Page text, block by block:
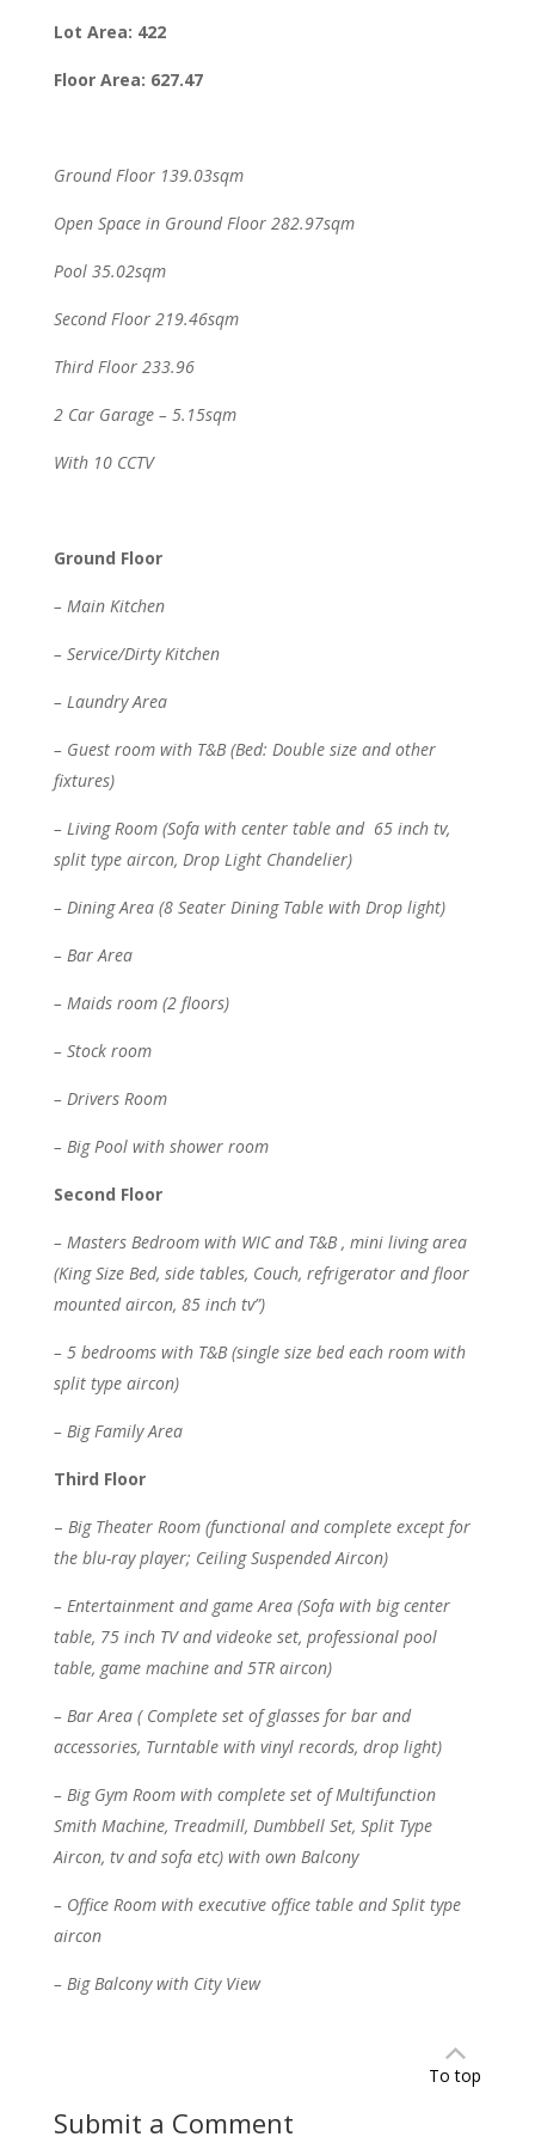
Lot Area: 422
Floor Area: 627.47
Ground Floor 139.03sqm
Open Space in Ground Floor 282.97sqm
Pool 35.02sqm
Second Floor 219.46sqm
Third Floor 233.96
2 Car Garage – 5.15sqm
With 10 CCTV
Ground Floor
– Main Kitchen
– Service/Dirty Kitchen
– Laundry Area
– Guest room with T&B (Bed: Double size and other
fixtures)
– Living Room (Sofa with center table and 65 inch tv,
split type aircon, Drop Light Chandelier)
– Dining Area (8 Seater Dining Table with Drop light)
– Bar Area
– Maids room (2 floors)
– Stock room
– Drivers Room
– Big Pool with shower room
Second Floor
– Masters Bedroom with WIC and T&B , mini living area
(King Size Bed, side tables, Couch, refrigerator and floor
mounted aircon, 85 inch tv”)
– 5 bedrooms with T&B (single size bed each room with
split type aircon)
– Big Family Area
Third Floor
– Big Theater Room (functional and complete except for
the blu-ray player; Ceiling Suspended Aircon)
– Entertainment and game Area (Sofa with big center
table, 75 inch TV and videoke set, professional pool
table, game machine and 5TR aircon)
– Bar Area ( Complete set of glasses for bar and
accessories, Turntable with vinyl records, drop light)
– Big Gym Room with complete set of Multifunction
Smith Machine, Treadmill, Dumbbell Set, Split Type
Aircon, tv and sofa etc) with own Balcony
– Office Room with executive office table and Split type
aircon
– Big Balcony with City View
To top
Submit a Comment